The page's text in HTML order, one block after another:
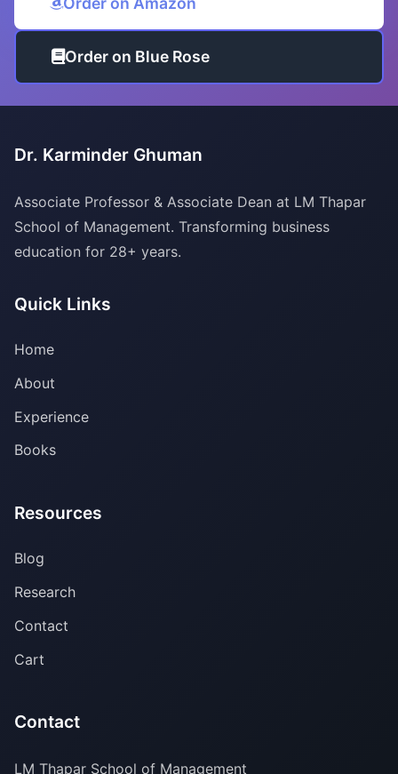
Order on Blue Rose
Dr. Karminder Ghuman
Associate Professor & Associate Dean at LM Thapar
School of Management. Transforming business
education for 28+ years.
Quick Links
Home
About
Experience
Books
Resources
Blog
Research
Contact
Cart
Contact
LM Thapar School of Management